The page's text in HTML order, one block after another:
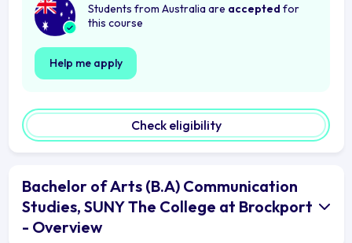
Students from Australia are accepted for
this course
Help me apply
Check eligibility
Bachelor of Arts (B.A) Communication
Studies, SUNY The College at Brockport
- Overview